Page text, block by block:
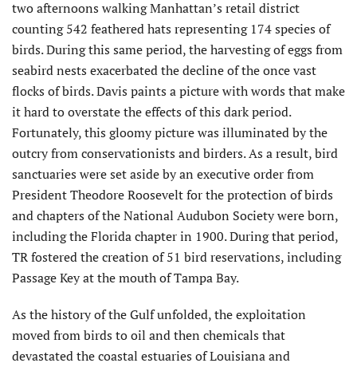
two afternoons walking Manhattan’s retail district
counting 542 feathered hats representing 174 species of
birds. During this same period, the harvesting of eggs from
seabird nests exacerbated the decline of the once vast
flocks of birds. Davis paints a picture with words that make
it hard to overstate the effects of this dark period.
Fortunately, this gloomy picture was illuminated by the
outcry from conservationists and birders. As a result, bird
sanctuaries were set aside by an executive order from
President Theodore Roosevelt for the protection of birds
and chapters of the National Audubon Society were born,
including the Florida chapter in 1900. During that period,
TR fostered the creation of 51 bird reservations, including
Passage Key at the mouth of Tampa Bay.
As the history of the Gulf unfolded, the exploitation
moved from birds to oil and then chemicals that
devastated the coastal estuaries of Louisiana and